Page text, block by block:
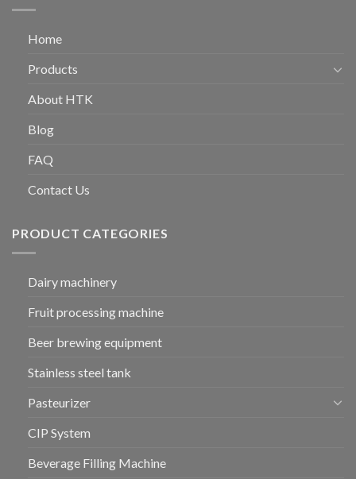
Home
Products
About HTK
Blog
FAQ
Contact Us
PRODUCT CATEGORIES
Dairy machinery
Fruit processing machine
Beer brewing equipment
Stainless steel tank
Pasteurizer
CIP System
Beverage Filling Machine